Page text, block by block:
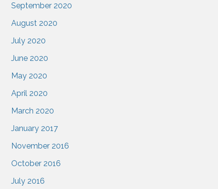
September 2020
August 2020
July 2020
June 2020
May 2020
April 2020
March 2020
January 2017
November 2016
October 2016
July 2016